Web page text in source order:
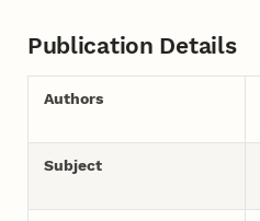
Publication Details
Authors
Subject